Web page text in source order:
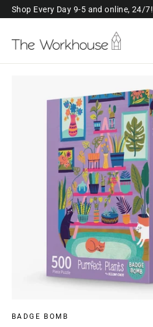
Skip
content
Shop Every Day 9-5 and online, 24/7!
BADGE BOMB